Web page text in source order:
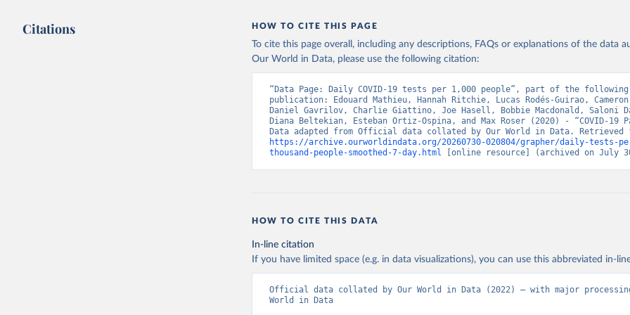
Aruba: Government of Aruba (
Australia: Australian Government Department of Health
(https://covidbaseau.com/tests/)
(https://www.data.gv.at/katalog/dataset/846448a5-a26e-4297-ac08-
Azerbaijan: Cabinet of Ministers of Azerbaijan
(https://koronavirusinfo.az/az/page/statistika/azerbaycanda-cari-veziyyet
Bahamas: Bahamas Ministry of Health and Wellness
(https://www.bahamas.gov.bs/wps/wcm/connect/1f146d8c-7b37-44cb-b90f-
https://web.archive.org/web/20200305184133/https://www.moh.gov.bh/COVID19
Bangladesh: Government of Bangladesh (https://dghs-
Barbados: Ministry of Health (https://gisbarbados.gov.bb/blog/covid-19-
sunday-february-27/
Citations HOW TO CITE THIS PAGE
To cite this page overall, including any descriptions, FAQs or explanations of the data
Our World in Data, please use the following citation:
“Data Page: Daily COVID-19 tests per 1,000 people”, part of the following
publication: Edouard Mathieu, Hannah Ritchie, Lucas Rodés-Guirao,
Daniel Gavrilov, Charlie Giattino, Joe Hasell, Bobbie Macdonald, Saloni
Diana Beltekian, Esteban Ortiz-Ospina, and Max Roser (2020) - “COVID-19
https://archive.ourworldindata.org/20260730-020804/grapher/daily-tests-
thousand-people-smoothed-7-day.html [online resource] (archived on July
HOW TO CITE THIS DATA
In-line citation
If you have limited space (e.g. in data visualizations), you can use this abbreviated in-
Official data collated by Our World in Data (2022) – with major
World in Data